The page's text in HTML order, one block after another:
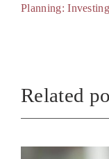
Planning:
Related